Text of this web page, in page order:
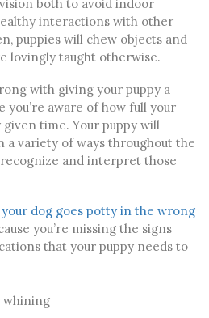
both to avoid indoor
interactions with other
puppies will chew objects and
lovingly taught otherwise.
with giving your puppy a
aware of how full your
given time. Your puppy will
a variety of ways throughout the
recognize and interpret those
dog goes potty in the wrong
you’re missing the signs
that your puppy needs to
whining